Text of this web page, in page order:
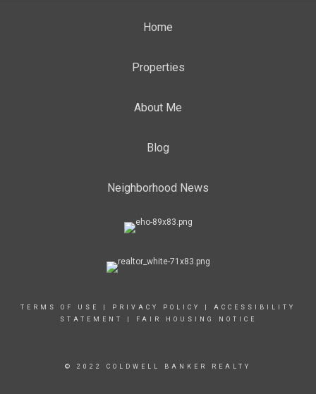
Home
Properties
About Me
Blog
Neighborhood News
TERMS OF USE PRIVACY POLICY
ACCESSIBILITY
STATEMENT
FAIR HOUSING NOTICE
© 2022 COLDWELL BANKER REALTY